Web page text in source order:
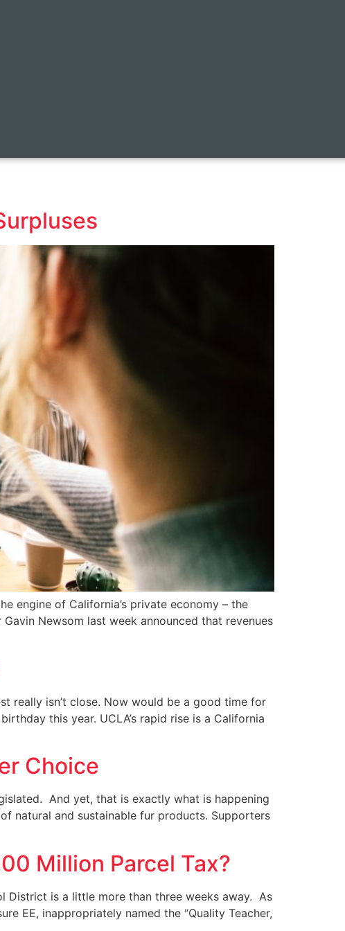
engine of California’s private economy – the
Newsom last week announced that revenues
really isn’t close. Now would be a good time for
this year. UCLA’s rapid rise is a California
Choice
And yet, that is exactly what is happening
natural and sustainable fur products. Supporters
Million Parcel Tax?
District is a little more than three weeks away. As
EE, inappropriately named the “Quality Teacher,